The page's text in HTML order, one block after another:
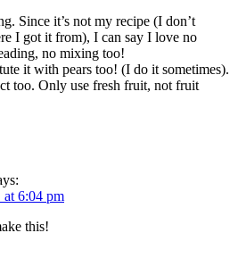
Since it’s not my recipe (I don’t
I got it from), I can say I love no
no mixing too!
it with pears too! (I do it sometimes).
too. Only use fresh fruit, not fruit
at 6:04 pm
this!